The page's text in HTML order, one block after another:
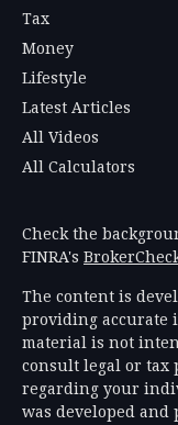
Tax
Money
Lifestyle
Latest Articles
All Videos
All Calculators
Check the
FINRA's
The content is
providing accurate
material is not
consult legal or tax
regarding your
was developed and